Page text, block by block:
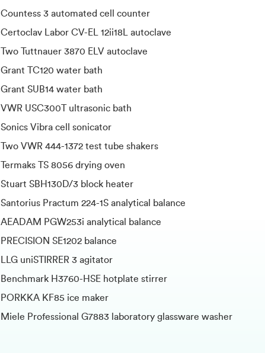
Countess 3 automated cell counter
Certoclav Labor CV-EL 12ii18L autoclave
Two Tuttnauer 3870 ELV autoclave
Grant TC120 water bath
Grant SUB14 water bath
VWR USC300T ultrasonic bath
Sonics Vibra cell sonicator
Two VWR 444-1372 test tube shakers
Termaks TS 8056 drying oven
Stuart SBH130D/3 block heater
Santorius Practum 224-1S analytical balance
AEADAM PGW253i analytical balance
PRECISION SE1202 balance
LLG uniSTIRRER 3 agitator
Benchmark H3760-HSE hotplate stirrer
PORKKA KF85 ice maker
Miele Professional G7883 laboratory glassware washer